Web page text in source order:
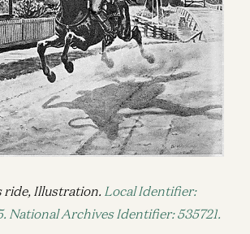
ride, Illustration. Local Identifier:
National Archives Identifier: 535721.